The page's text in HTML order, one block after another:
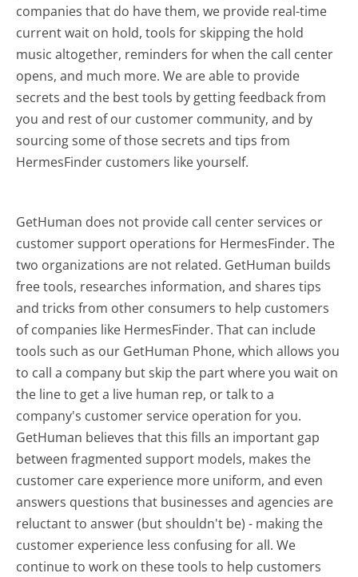
companies that do have them, we provide real-time
current wait on hold, tools for skipping the hold
music altogether, reminders for when the call center
opens, and much more.We are able to provide
secrets and the best tools by getting feedback from
you and rest of our customer community, and by
sourcing some of those secrets and tips from
HermesFinder customers like yourself.
GetHuman does not provide call center services or
customer support operations for HermesFinder. The
two organizations are not related. GetHuman builds
free tools, researches information, and shares tips
and tricks from other consumers to help customers
of companies like HermesFinder. That can include
tools such as our GetHuman Phone, which allows you
to call a company but skip the part where you wait on
the line to get a live human rep, or talk to a
company's customer service operation for you.
GetHuman believes that this fills an important gap
between fragmented support models, makes the
customer care experience more uniform, and even
answers questions that businesses and agencies are
reluctant to answer (but shouldn't be) - making the
customer experience less confusing for all.We
continue to work on these tools to help customers